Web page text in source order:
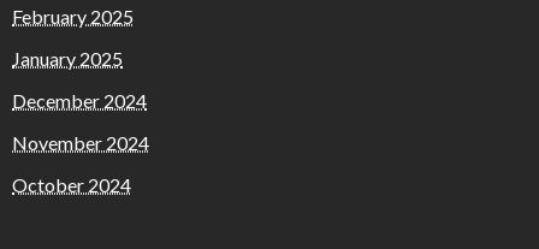
February 2025
January 2025
December 2024
November 2024
October 2024